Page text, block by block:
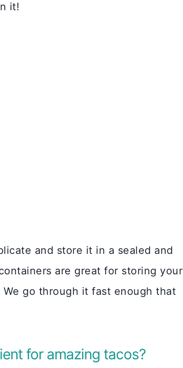
it!
and store it in a sealed and
are great for storing your
We go through it fast enough that
for amazing tacos?